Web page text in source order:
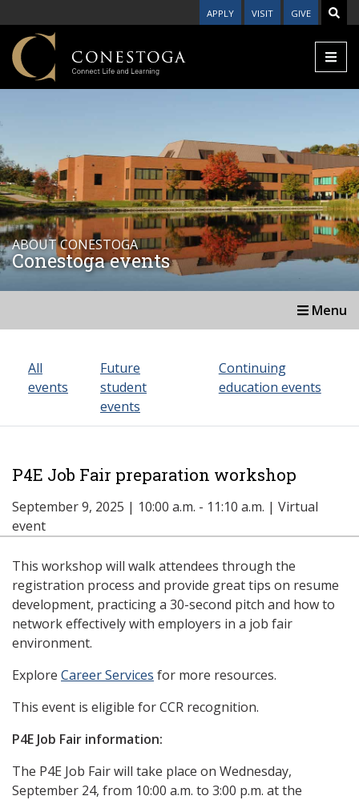
APPLY VISIT GIVE
ABOUT CONESTOGA
Conestoga events
Menu
All
events
Future
student
events
Continuing
education events
P4E Job Fair preparation workshop
September 9, 2025 | 10:00 a.m. - 11:10 a.m. | Virtual
event
This workshop will walk attendees through the
registration process and provide great tips on resume
development, practicing a 30-second pitch and how to
network effectively with employers in a job fair
environment.
Explore Career Services for more resources.
This event is eligible for CCR recognition.
P4E Job Fair information:
The P4E Job Fair will take place on Wednesday,
September 24, from 10:00 a.m. to 3:00 p.m. at the